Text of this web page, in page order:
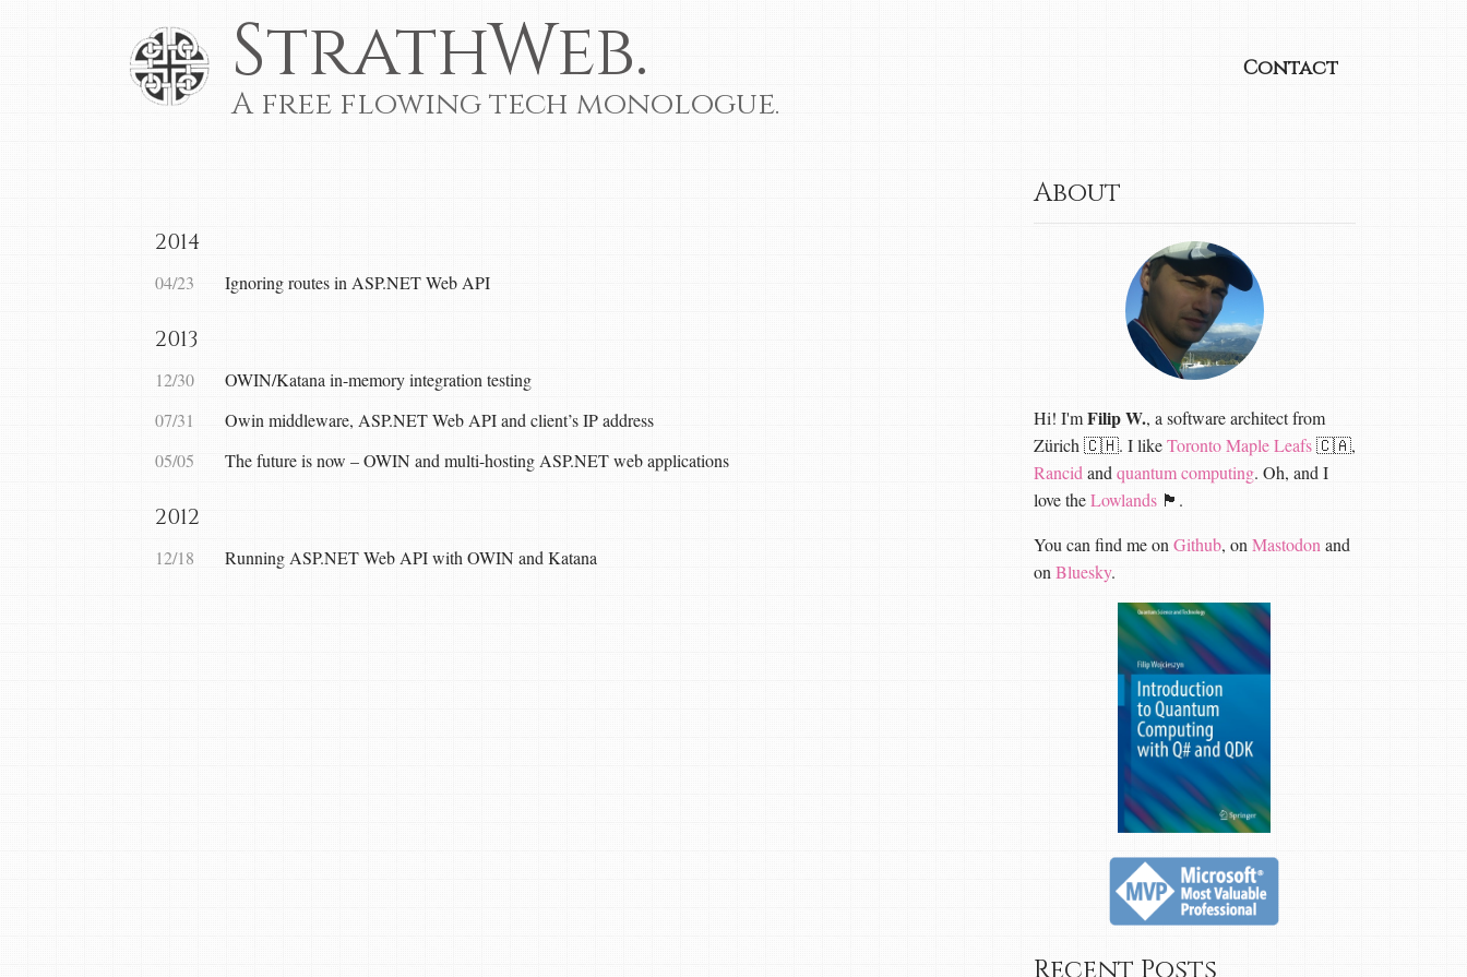
StrathWeb.
A free flowing tech monologue.
Contact
2014
04/23 Ignoring routes in ASP.NET Web API
2013
12/30
OWIN/Katana in-memory integration testing
07/31
Owin middleware, ASP.NET Web API and client’s IP address
05/05
The future is now – OWIN and multi-hosting ASP.NET web applications
2012
12/18 Running ASP.NET Web API with OWIN and Katana
About
Hi! I'mFilip W., a software architect from
Zürich 🇨🇭. I likeToronto Maple Leafs🇨🇦,
Rancid and quantum computing. Oh, and I
love theLowlands🏴󠁧󠁢󠁳󠁣󠁴󠁿.
You can find me on Github, on Mastodon and
on Bluesky.